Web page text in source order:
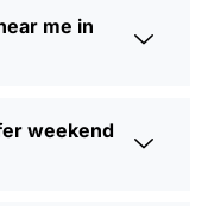
me in
weekend